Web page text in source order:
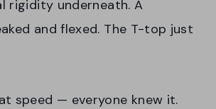
rigidity underneath. A
and flexed. The T-top just
speed — everyone knew it.